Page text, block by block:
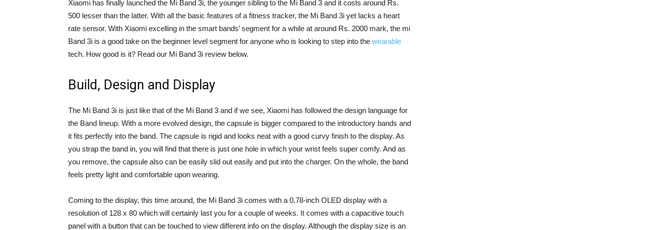
Xiaomi has finally launched the Mi Band 3i, the younger sibling to the Mi Band 3 and it costs around Rs.
500 lesser than the latter. With all the basic features of a fitness tracker, the Mi Band 3i yet lacks a heart
rate sensor. With Xiaomi excelling in the smart bands’ segment for a while at around Rs. 2000 mark, the mi
Band 3i is a good take on the beginner level segment for anyone who is looking to step into the wearable
tech. How good is it? Read our Mi Band 3i review below.
Build, Design and Display
The Mi Band 3i is just like that of the Mi Band 3 and if we see, Xiaomi has followed the design language for
the Band lineup. With a more evolved design, the capsule is bigger compared to the introductory bands and
it fits perfectly into the band. The capsule is rigid and looks neat with a good curvy finish to the display. As
you strap the band in, you will find that there is just one hole in which your wrist feels super comfy. And as
you remove, the capsule also can be easily slid out easily and put into the charger. On the whole, the band
feels pretty light and comfortable upon wearing.
Coming to the display, this time around, the Mi Band 3i comes with a 0.78-inch OLED display with a
resolution of 128 x 80 which will certainly last you for a couple of weeks. It comes with a capacitive touch
panel with a button that can be touched to view different info on the display. Although the display size is an